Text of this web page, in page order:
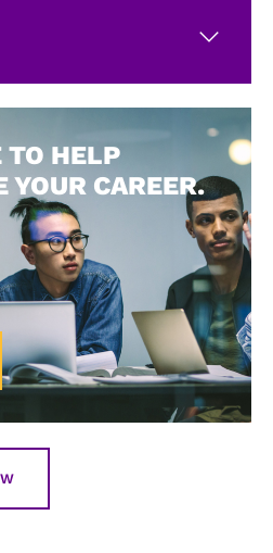
TO HELP
YOUR CAREER.